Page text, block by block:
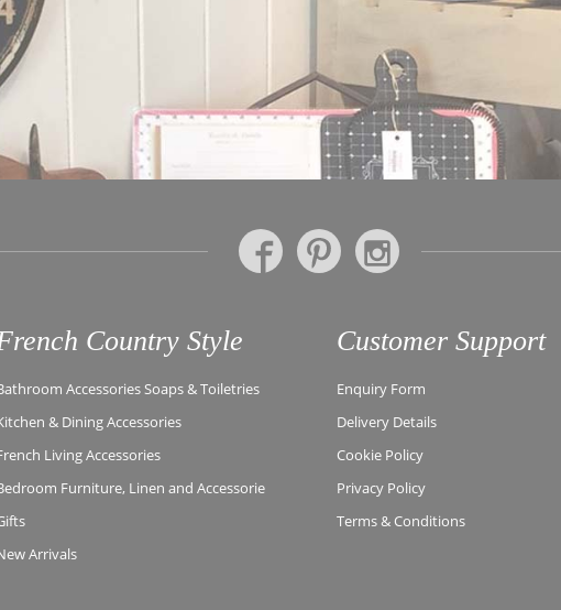
Country Style
Accessories Soaps & Toiletries
& Dining Accessories
Living Accessories
Furniture, Linen and Accessorie
Arrivals
Customer Support
Enquiry Form
Delivery Details
Cookie Policy
Privacy Policy
Terms & Conditions